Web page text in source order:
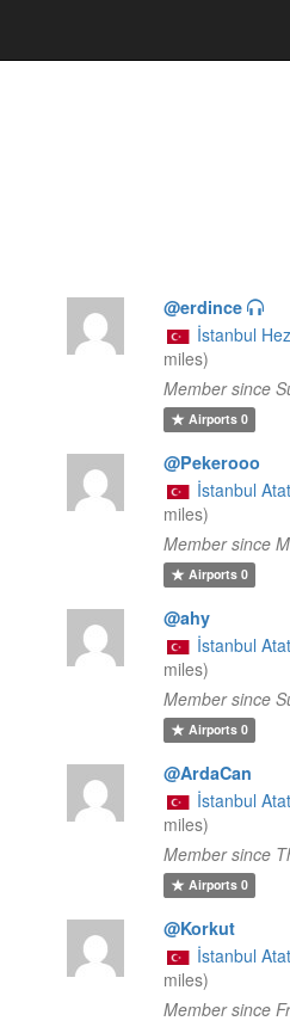
@erdince
İstanbul
miles)
Member since
Airports0
@Pekerooo
İstanbul
miles)
Member since
Airports0
@ahy
İstanbul
miles)
Member since
Airports0
@ArdaCan
İstanbul
miles)
Member since
Airports0
@Korkut
İstanbul
miles)
Member since